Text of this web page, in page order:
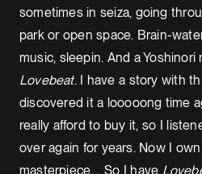
sometimes in seiza, going
park or open space. Brain-
music, sleepin. And a Yoshinori
Lovebeat. I have a story with
discovered it a looooong time
really afford to buy it, so I
over again for years. Now I
masterpiece…. So I have